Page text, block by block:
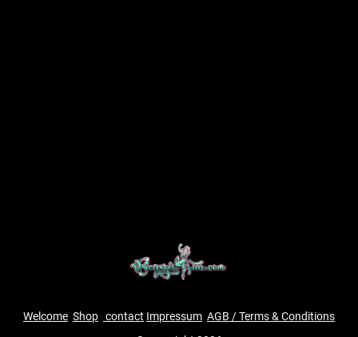
Welcome Shop contact Impressum AGB / Terms & Conditions